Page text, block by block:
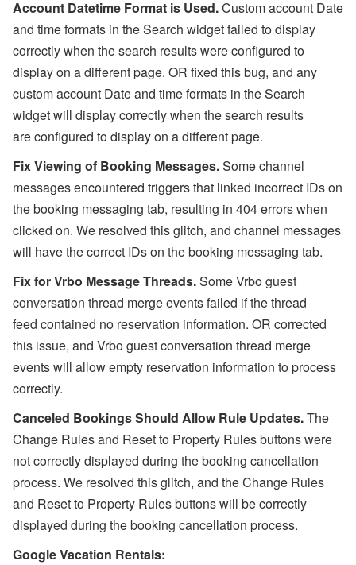
Account Datetime Format is Used.Custom account Date
and time formats in the Search widget failed to display
correctly when the search results were configured to
display on a different page. OR fixed this bug, and any
custom account Date and time formats in the Search
widget will display correctly when the search results
are configured to display on a different page.
Fix Viewing of Booking Messages.Some channel
messages encountered triggers that linked incorrect IDs on
the booking messaging tab, resulting in 404 errors when
clicked on. We resolved this glitch, and channel messages
will have the correct IDs on the booking messaging tab.
Fix for Vrbo Message Threads.SomeVrbo guest
conversation thread merge events failed if the thread
feed contained no reservation information. OR corrected
this issue, and Vrbo guest conversation thread merge
events will allow empty reservation information to process
correctly.
Canceled Bookings Should Allow Rule Updates.The
Change Rules and Reset to Property Rules buttons were
not correctly displayed during the booking cancellation
process. We resolved this glitch, and the Change Rules
and Reset to Property Rules buttons will be correctly
displayed during the booking cancellation process.
Google Vacation Rentals: